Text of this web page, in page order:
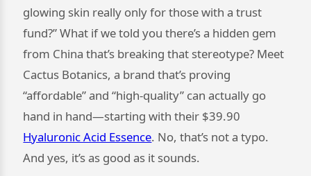
glowing skin really only for those with a trust
fund?” What if we told you there’s a hidden gem
from China that’s breaking that stereotype? Meet
Cactus Botanics, a brand that’s proving
“affordable” and “high-quality” can actually go
hand in hand—starting with their $39.90
Hyaluronic Acid Essence. No, that’s not a typo.
And yes, it’s as good as it sounds.